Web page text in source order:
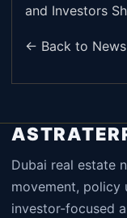
and Investors
← Back to
Dubai real estate
movement, policy
investor-focused